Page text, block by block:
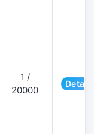
1 /
20000